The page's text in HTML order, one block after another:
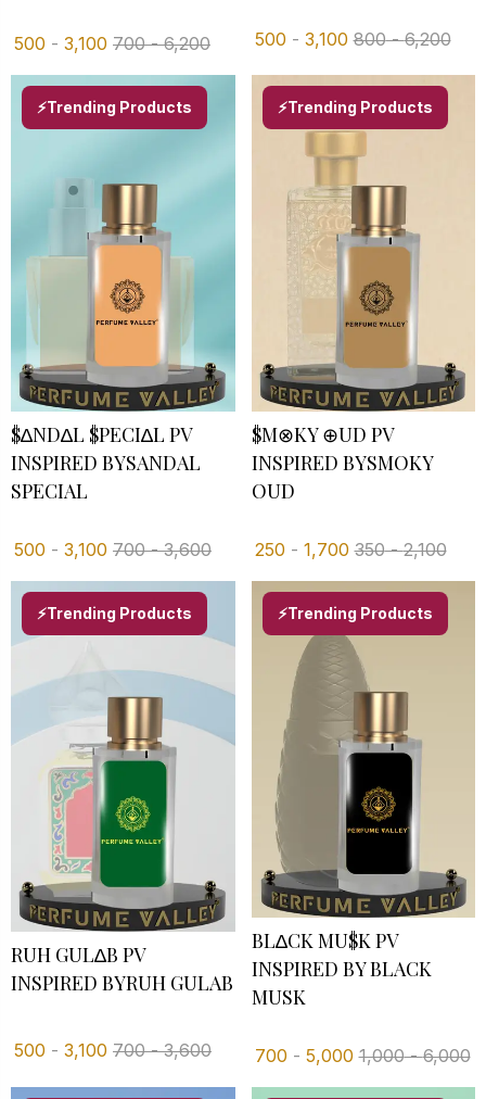
500 - 3,100 700-6,200 500 - 3,100 800-6,200
⚡Trending Products
$∆ND∆L $PECI∆L PV
INSPIRED BYSANDAL
SPECIAL
500 - 3,100 700-3,600
⚡Trending Products
$M⊗KY ⊕UD PV
INSPIRED BYSMOKY
OUD
250 - 1,700 350-2,100
⚡Trending Products
RUH GUL∆B PV
INSPIRED BYRUH GULAB
500 - 3,100 700-3,600
⚡Trending Products
BL∆CK MU$K PV
INSPIRED BY BLACK
MUSK
700 - 5,000 1,000-6,000